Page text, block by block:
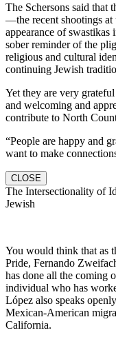
The Schersons said that
—the recent shootings at
appearance of
sober reminder of the
religious and cultural
continuing Jewish
Yet they are very
and welcoming and
contribute to North
“People are happy and
want to make
CLOSE
The Intersectionality of
Jewish
You would think that as
Pride, Fernando
has done all the coming
individual who has
López also speaks
Mexican-American
California.